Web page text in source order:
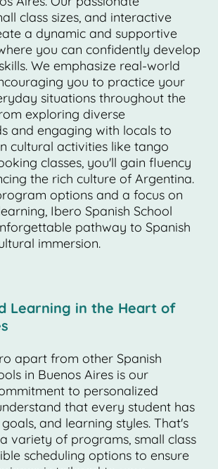
class sizes, and interactive
a dynamic and supportive
you can confidently develop
We emphasize real-world
you to practice your
situations throughout the
exploring diverse
and engaging with locals to
cultural activities like tango
classes, you'll gain fluency
the rich culture of Argentina.
options and a focus on
Ibero Spanish School
pathway to Spanish
immersion.
Learning in the Heart of
apart from other Spanish
in Buenos Aires is our
to personalized
that every student has
and learning styles. That's
variety of programs, small class
scheduling options to ensure